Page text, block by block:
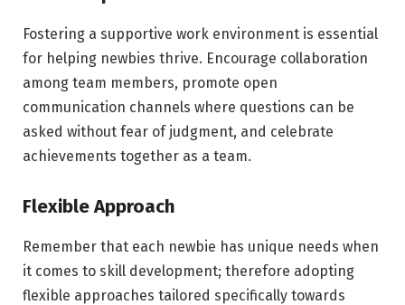
Fostering a supportive work environment is essential
for helping newbies thrive. Encourage collaboration
among team members, promote open
communication channels where questions can be
asked without fear of judgment, and celebrate
achievements together as a team.
Flexible Approach
Remember that each newbie has unique needs when
it comes to skill development; therefore adopting
flexible approaches tailored specifically towards